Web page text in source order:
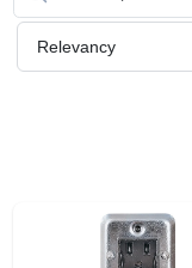
LOCAL AD
Relevancy